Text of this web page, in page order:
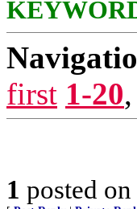
first 1-20,
1 posted on